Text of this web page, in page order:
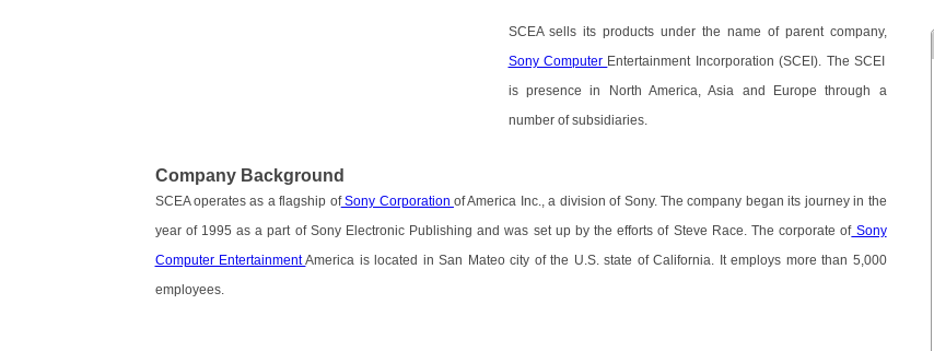
SCEA sells its products under the name of parent company,
Sony Computer Entertainment Incorporation (SCEI). The SCEI
is presence in North America, Asia and Europe through a
number of subsidiaries.
Company Background
SCEA operates as a flagship ofSony Corporation of America Inc., a division of Sony. The company began its journey in the
year of 1995 as a part of Sony Electronic Publishing and was set up by the efforts of Steve Race. The corporate ofSony
Computer EntertainmentAmerica is located in San Mateo city of the U.S. state of California. It employs more than 5,000
employees.